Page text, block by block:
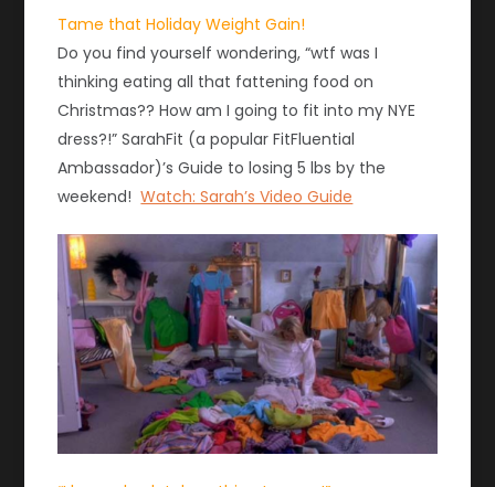
Tame that Holiday Weight Gain!
Do you find yourself wondering, “wtf was I
thinking eating all that fattening food on
Christmas?? How am I going to fit into my NYE
dress?!” SarahFit (a popular FitFluential
Ambassador)’s Guide to losing 5 lbs by the
weekend!Watch: Sarah’s Video Guide